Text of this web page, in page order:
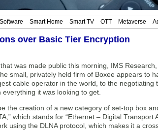
Software Smart Home Smart TV OTT Metaverse
over Basic Tier Encryption
was made public this morning, IMS
small, privately held firm of Boxee appears to
cable operator in the world, to the negotiating
it was looking to get.
the creation of a new category of set-top box
which stands for “Ethernet – Digital Transport
using the DLNA protocol, which makes it a